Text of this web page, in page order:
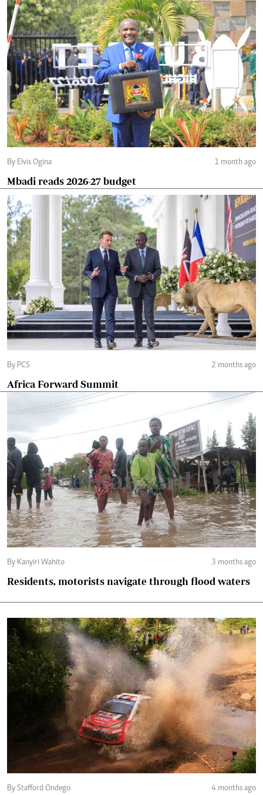
By Elvis Ogina 1 month ago
Mbadi reads 2026-27 budget
By PCS 2 months ago
Africa Forward Summit
By Kanyiri Wahito 3 months ago
Residents, motorists navigate through flood waters
By Stafford Ondego 4 months ago